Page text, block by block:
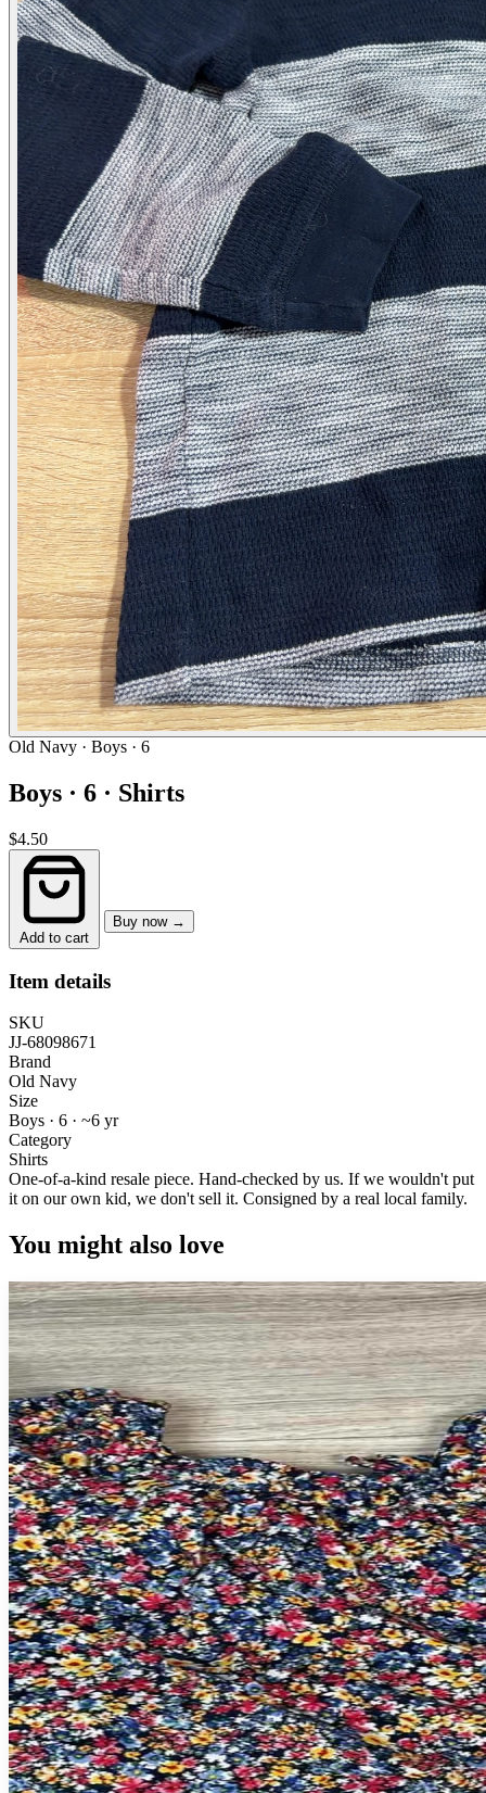
Old Navy · Boys · 6
Boys · 6 · Shirts
$4.50
Add to cart
Buy now →
Item details
SKU
JJ-68098671
Brand
Old Navy
Size
Boys · 6 · ~6 yr
Category
Shirts
One-of-a-kind resale piece. Hand-checked by us. If we wouldn't put
it on our own kid, we don't sell it. Consigned by a real local family.
You might also love